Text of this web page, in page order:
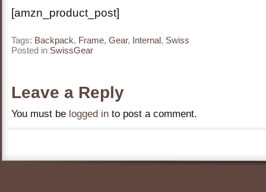
[amzn_product_post]
Tags: Backpack, Frame, Gear, Internal, Swiss
Posted in SwissGear
Leave a Reply
You must be logged in to post a comment.